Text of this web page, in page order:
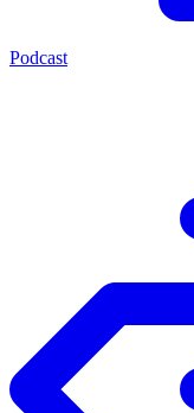
Podcast